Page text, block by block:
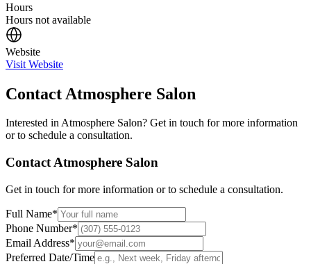
Hours
Hours not available
Website
Visit Website
Contact Atmosphere Salon
Interested inAtmosphere Salon? Get in touch for more information
or to schedule a consultation.
Contact Atmosphere Salon
Get in touch for more information or to schedule a consultation.
Full Name*
Phone Number*
Email Address*
Preferred Date/Time